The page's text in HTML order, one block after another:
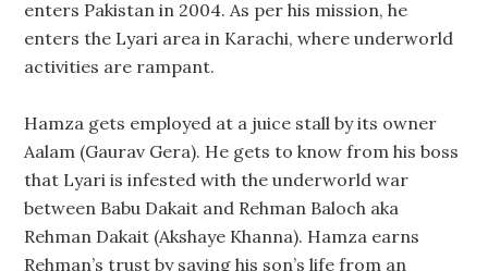
enters Pakistan in 2004. As per his mission, he
enters the Lyari area in Karachi, where underworld
activities are rampant.
Hamza gets employed at a juice stall by its owner
Aalam (Gaurav Gera). He gets to know from his boss
that Lyari is infested with the underworld war
between Babu Dakait and Rehman Baloch aka
Rehman Dakait (Akshaye Khanna). Hamza earns
Rehman’s trust by saving his son’s life from an